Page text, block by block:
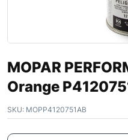
MOPAR
Orange
SKU: MOPP4120751AB